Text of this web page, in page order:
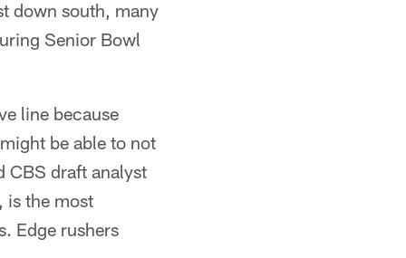
down south, many
Senior Bowl
line because
be able to not
CBS draft analyst
is the most
Edge rushers